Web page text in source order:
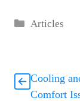
Categories
Articles
Cooling
Comfort